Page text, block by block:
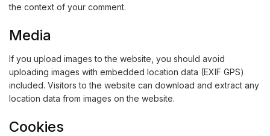
the context of your comment.
Media
If you upload images to the website, you should avoid
uploading images with embedded location data (EXIF GPS)
included. Visitors to the website can download and extract any
location data from images on the website.
Cookies